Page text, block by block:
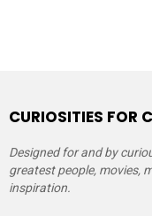
CURIOSITIES FOR
Designed for and by
greatest people, movies,
inspiration.